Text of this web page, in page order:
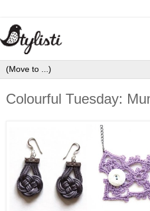
Colourful Tuesday: